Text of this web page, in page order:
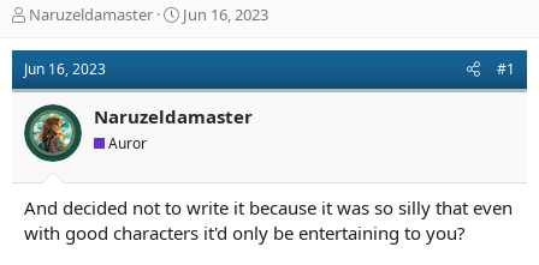
T
r
e
a
d
s
a
r
t
Naruzeldamaster
S
a
t
d
e
Jun 16, 2023
Jun 16, 2023 #1
Naruzeldamaster
Auror
And decided not to write it because it was so silly that even
with good characters it'd only be entertaining to you?